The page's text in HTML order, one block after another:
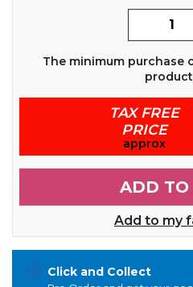
The minimum purchase
product
TAX FREE
PRICE
approx
ADD TO
Add to my
Click and Collect